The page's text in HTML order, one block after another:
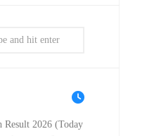
2026 (Today